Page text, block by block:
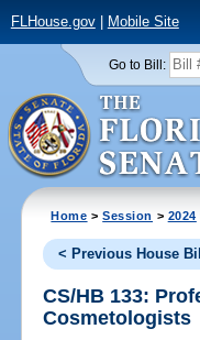
FLHouse.gov| Mobile Site
Go to Bill:
Home >Session > 2024
< Previous House Bill
CS/HB 133:
Cosmetologists